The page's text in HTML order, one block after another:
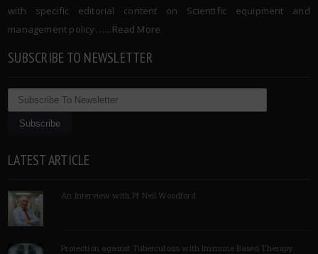
with specific editorial content on Scientific equipment and
management policy. …..Read More
SUBSCRIBE TO NEWSLETTER
LATEST ARTICLE
An Interview with Pf Neil Woodford
Protection against Tuberculosis with Immune Based Therapy